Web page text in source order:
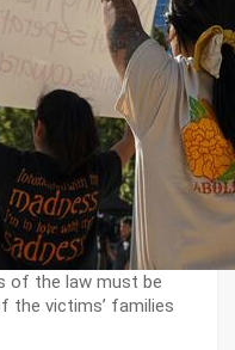
of the law must be
the victims’ families